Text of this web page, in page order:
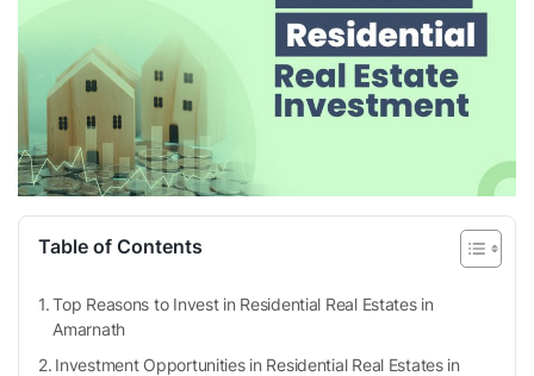
Table of Contents
Top Reasons to Invest in Residential Real Estates in
Amarnath
Investment Opportunities in Residential Real Estates in